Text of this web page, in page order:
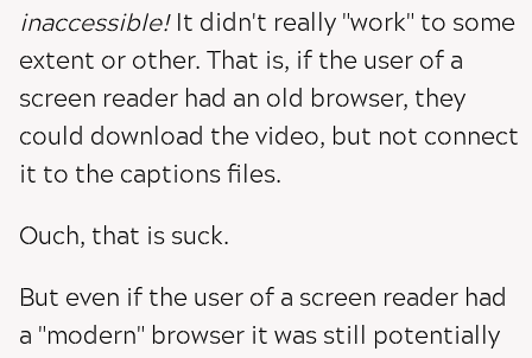
inaccessible!It didn't really "work" to some
extent or other. That is, if the user of a
screen reader had an old browser, they
could download the video, but not connect
it to the captions files.
Ouch, that is suck.
But even if the user of a screen reader had
a "modern" browser it was still potentially